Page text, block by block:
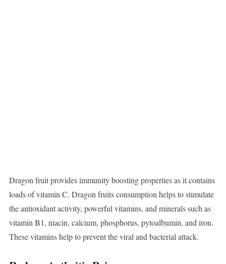
Dragon fruit provides immunity boosting properties as it contains
loads of vitamin C. Dragon fruits consumption helps to stimulate
the antioxidant activity, powerful vitamins, and minerals such as
vitamin B1, niacin, calcium, phosphorus, pytoalbumin, and iron.
These vitamins help to prevent the viral and bacterial attack.